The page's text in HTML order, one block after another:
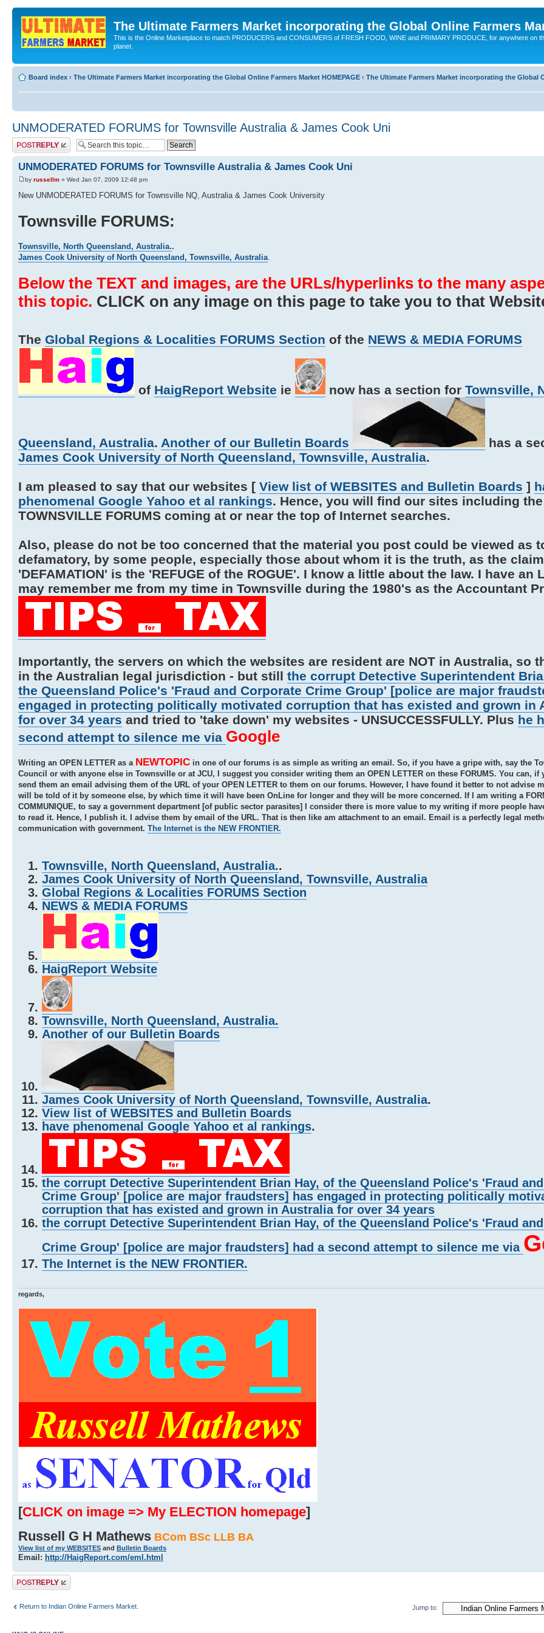
The Ultimate Farmers Market incorporating the Global Online Farmers
This is the Online Marketplace to match PRODUCERS and CONSUMERS of FRESH FOOD, WINE and PRIMARY PRODUCE, for anywhere on
planet.
Board index ‹ The Ultimate Farmers Market incorporating the Global Online Farmers Market HOMEPAGE ‹ The Ultimate Farmers Market incorporating the Global
UNMODERATED FORUMS for Townsville Australia & James Cook Uni
Post a reply
UNMODERATED FORUMS for Townsville Australia & James Cook Uni
by russellm » Wed Jan 07, 2009 12:48 pm
New UNMODERATED FORUMS for Townsville NQ, Australia & James Cook University
Townsville FORUMS:
Townsville, North Queensland, Australia..
James Cook University of North Queensland, Townsville, Australia
Below the TEXT and images, are the URLs/hyperlinks to the many
this topic. CLICK on any image on this page to take you to that
The Global Regions & Localities FORUMS Section of the NEWS & MEDIA FORUMS
of HaigReport Website ie now has a section for Townsville,
Queensland, Australia. Another of our Bulletin Boards
has a
James Cook University of North Queensland, Townsville, Australia.
I am pleased to say that our websites [ View list of WEBSITES and Bulletin Boards ]
phenomenal Google Yahoo et al rankings. Hence, you will find our sites including
TOWNSVILLE FORUMS coming at or near the top of Internet searches.
Also, please do not be too concerned that the material you post could be viewed as
defamatory, by some people, especially those about whom it is the truth, as the
'DEFAMATION' is the 'REFUGE of the ROGUE'. I know a little about the law. I have an
may remember me from my time in Townsville during the 1980's as the Accountant
Importantly, the servers on which the websites are resident are NOT in Australia, so
in the Australian legal jurisdiction - but still the corrupt Detective Superintendent
the Queensland Police's 'Fraud and Corporate Crime Group' [police are major
engaged in protecting politically motivated corruption that has existed and grown in
for over 34 years and tried to 'take down' my websites - UNSUCCESSFULLY. Plus he
second attempt to silence me via Google
Writing an OPEN LETTER as a NEWTOPIC in one of our forums is as simple as writing an email. So, if you have a gripe with, say the
Council or with anyone else in Townsville or at JCU, I suggest you consider writing them an OPEN LETTER on these FORUMS. You can, if
send them an email advising them of the URL of your OPEN LETTER to them on our forums. However, I have found it better to not advise
will be told of it by someone else, by which time it will have been OnLine for longer and they will be more concerned. If I am writing a
COMMUNIQUE, to say a government department [of public sector parasites] I consider there is more value to my writing if more people
to read it. Hence, I publish it. I advise them by email of the URL. That is then like am attachment to an email. Email is a perfectly legal
communication with government. The Internet is the NEW FRONTIER.
Townsville, North Queensland, Australia..
James Cook University of North Queensland, Townsville, Australia
Global Regions & Localities FORUMS Section
NEWS & MEDIA FORUMS
HaigReport Website
Townsville, North Queensland, Australia.
Another of our Bulletin Boards
James Cook University of North Queensland, Townsville, Australia.
View list of WEBSITES and Bulletin Boards
have phenomenal Google Yahoo et al rankings.
the corrupt Detective Superintendent Brian Hay, of the Queensland Police's 'Fraud
Crime Group' [police are major fraudsters] has engaged in protecting politically
corruption that has existed and grown in Australia for over 34 years
the corrupt Detective Superintendent Brian Hay, of the Queensland Police's 'Fraud
Crime Group' [police are major fraudsters] had a second attempt to silence me via
The Internet is the NEW FRONTIER.
regards,
[CLICK on image => My ELECTION homepage]
Russell G H Mathews BCom BSc LLB BA
View list of my WEBSITES and Bulletin Boards
Email: http://HaigReport.com/eml.html
Post a reply
Return to Indian Online Farmers Market. Jump to: